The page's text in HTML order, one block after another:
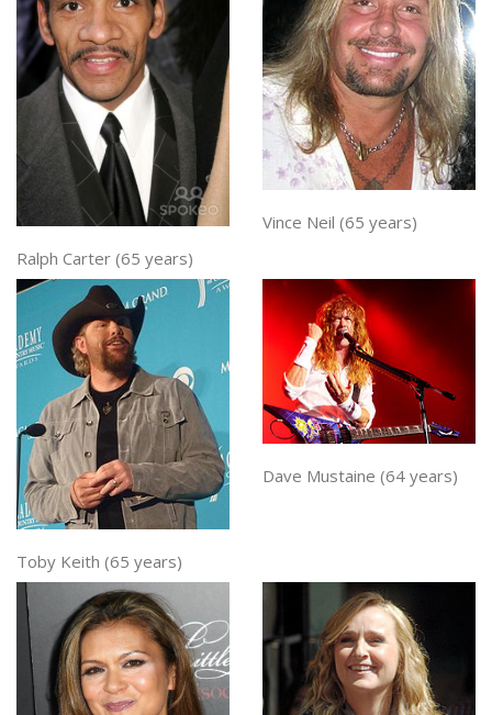
Ralph Carter (65 years)
Vince Neil (65 years)
Toby Keith (65 years)
Dave Mustaine (64 years)